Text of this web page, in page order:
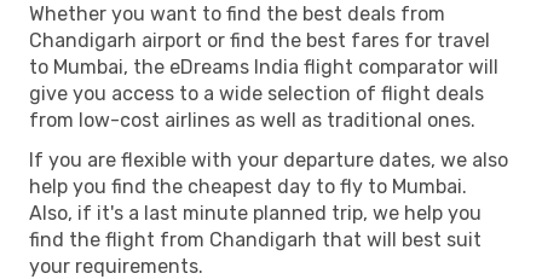
Whether you want to find the best deals from
Chandigarh airport or find the best fares for travel
to Mumbai, the eDreams India flight comparator will
give you access to a wide selection of flight deals
from low-cost airlines as well as traditional ones.
If you are flexible with your departure dates, we also
help you find the cheapest day to fly to Mumbai.
Also, if it's a last minute planned trip, we help you
find the flight from Chandigarh that will best suit
your requirements.